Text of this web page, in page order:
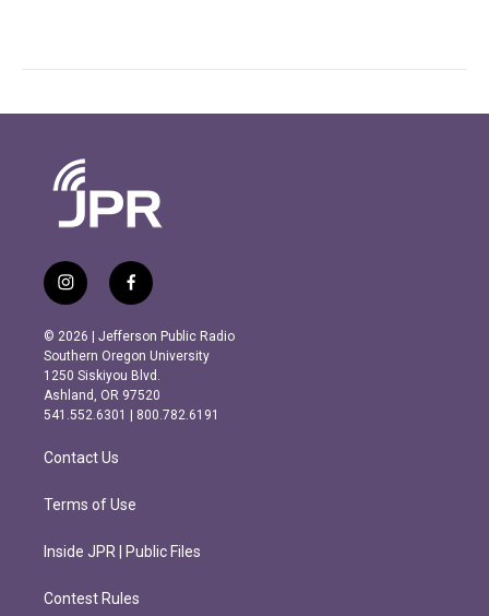
i
n
s
t
a
g
r
m
f
a
c
e
b
o
o
k
© 2026 | Jefferson Public Radio
Southern Oregon University
1250 Siskiyou Blvd.
Ashland, OR 97520
541.552.6301 | 800.782.6191
Contact Us
Terms of Use
Inside JPR | Public Files
Contest Rules